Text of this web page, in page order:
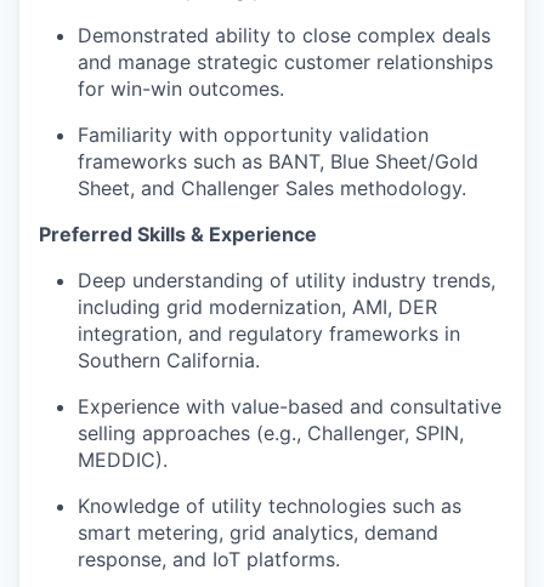
Demonstrated ability to close complex deals
and manage strategic customer relationships
for win-win outcomes.
Familiarity with opportunity validation
frameworks such as BANT, Blue Sheet/Gold
Sheet, and Challenger Sales methodology.
Preferred Skills & Experience
Deep understanding of utility industry trends,
including grid modernization, AMI, DER
integration, and regulatory frameworks in
Southern California.
Experience with value-based and consultative
selling approaches (e.g., Challenger, SPIN,
MEDDIC).
Knowledge of utility technologies such as
smart metering, grid analytics, demand
response, and IoT platforms.